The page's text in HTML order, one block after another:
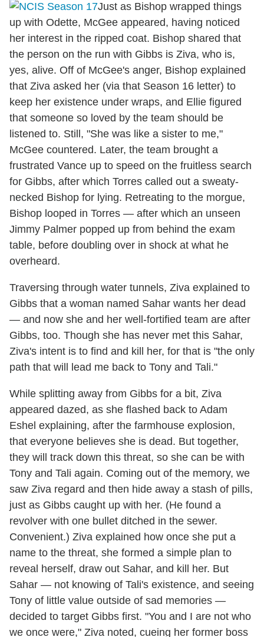
Just as Bishop wrapped things
up with Odette, McGee appeared, having noticed
her interest in the ripped coat. Bishop shared that
the person on the run with Gibbs is Ziva, who is,
yes, alive. Off of McGee's anger, Bishop explained
that Ziva asked her (via that Season 16 letter) to
keep her existence under wraps, and Ellie figured
that someone so loved by the team should be
listened to. Still, "She was like a sister to me,"
McGee countered. Later, the team brought a
frustrated Vance up to speed on the fruitless search
for Gibbs, after which Torres called out a sweaty-
necked Bishop for lying. Retreating to the morgue,
Bishop looped in Torres — after which an unseen
Jimmy Palmer popped up from behind the exam
table, before doubling over in shock at what he
overheard.
Traversing through water tunnels, Ziva explained to
Gibbs that a woman named Sahar wants her dead
— and now she and her well-fortified team are after
Gibbs, too. Though she has never met this Sahar,
Ziva's intent is to find and kill her, for that is "the only
path that will lead me back to Tony and Tali."
While splitting away from Gibbs for a bit, Ziva
appeared dazed, as she flashed back to Adam
Eshel explaining, after the farmhouse explosion,
that everyone believes she is dead. But together,
they will track down this threat, so she can be with
Tony and Tali again. Coming out of the memory, we
saw Ziva regard and then hide away a stash of pills,
just as Gibbs caught up with her. (He found a
revolver with one bullet ditched in the sewer.
Convenient.) Ziva explained how once she put a
name to the threat, she formed a simple plan to
reveal herself, draw out Sahar, and kill her. But
Sahar — not knowing of Tali's existence, and seeing
Tony of little value outside of sad memories —
decided to target Gibbs first. "You and I are not who
we once were," Ziva noted, cueing her former boss